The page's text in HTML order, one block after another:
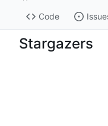
Code
Stargazers